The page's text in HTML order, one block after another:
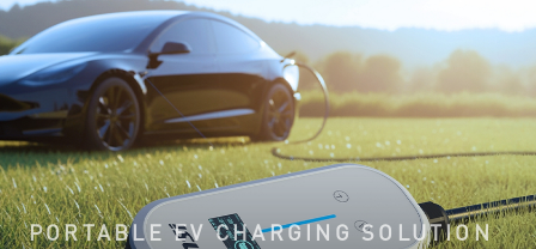
PORTABLE EV CHARGING SOLUTION